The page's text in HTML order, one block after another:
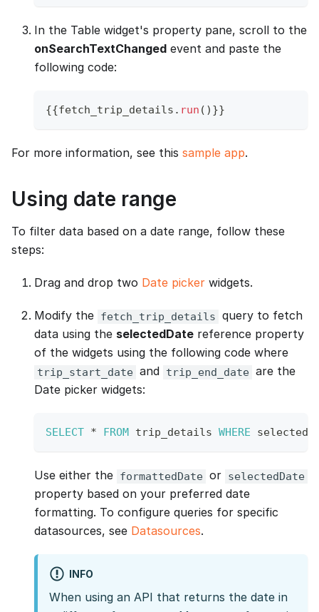
In the Table widget's property pane, scroll to the
onSearchTextChanged event and paste the
following code:
{{fetch_trip_details . run ( ) }}
For more information, see this sample app.
Using date range
To filter data based on a date range, follow these
steps:
Drag and drop two Date picker widgets.
Modify the fetch_trip_details query to fetch
data using the selectedDate reference property
of the widgets using the following code where
trip_start_date and trip_end_date are the
Date picker widgets:
SELECT * FROM trip_details WHERE
Use either the formattedDate or selectedDate
property based on your preferred date
formatting. To configure queries for specific
datasources, see Datasources.
INFO
When using an API that returns the date in